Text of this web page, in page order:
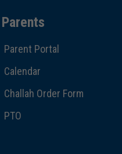
Parents
Parent Portal
Calendar
Challah Order Form
PTO